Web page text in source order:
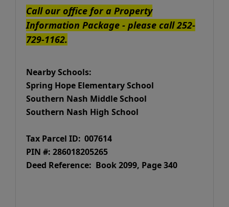
Call our office for a Property
Information Package - please call 252-
729-1162.
Nearby Schools:
Spring Hope Elementary School
Southern Nash Middle School
Southern Nash High School
Tax Parcel ID: 007614
PIN #: 286018205265
Deed Reference: Book 2099, Page 340